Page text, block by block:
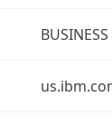
BUSINESS